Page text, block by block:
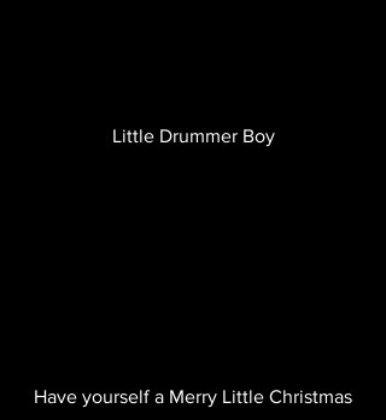
Little Drummer Boy
Have yourself a Merry Little Christmas